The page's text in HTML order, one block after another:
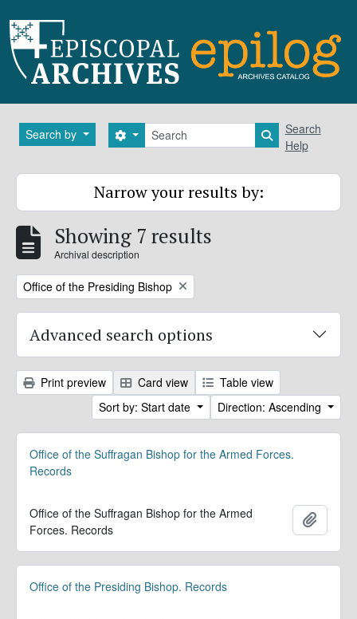
Search by Search
Search options Search in
Search
Help
Narrow your results by:
Showing 7 results
Archival description
Remove filter:
Office of the Presiding Bishop
Advanced search options
Print preview Card view
Table view
Sort by: Start date
Direction: Ascending
Office of the Suffragan Bishop for the Armed Forces.
Records
Office of the Suffragan Bishop for the Armed
Forces. Records
Office of the Presiding Bishop. Records